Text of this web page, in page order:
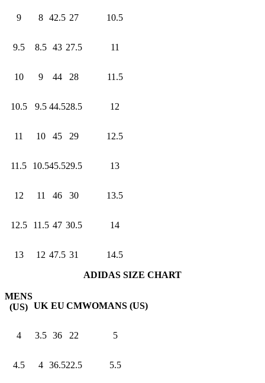
9 8 42.5 27 10.5
9.5 8.5 43 27.5 11
10 9 44 28 11.5
10.5 9.5 44.528.5 12
11 10 45 29 12.5
11.5 10.545.529.5 13
12 11 46 30 13.5
12.5 11.5 47 30.5 14
13 12 47.5 31
14.5
ADIDAS SIZE CHART
MENS
(US) UK EU CMWOMANS (US)
4 3.5 36 22 5
4.5 4 36.522.5 5.5